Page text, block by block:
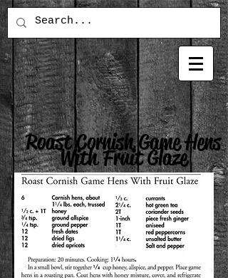
Roast Cornish Game Hens
With Fruit Glaze